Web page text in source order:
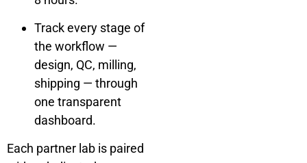
Track every stage of
the workflow —
design, QC, milling,
shipping — through
one transparent
dashboard.
Each partner lab is paired